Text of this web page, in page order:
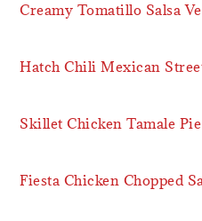
Creamy Tomatillo Salsa
Hatch Chili Mexican
Skillet Chicken Tamale
Fiesta Chicken Chopped